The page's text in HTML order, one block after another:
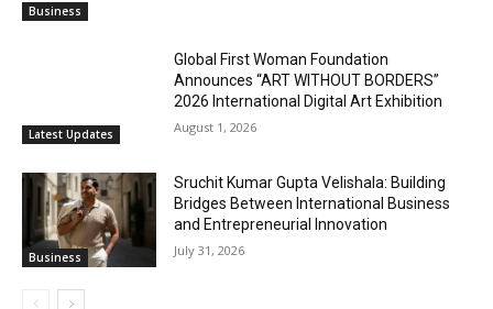
Business
Latest Updates
Global First Woman Foundation
Announces “ART WITHOUT BORDERS”
2026 International Digital Art Exhibition
August 1, 2026
Business
Sruchit Kumar Gupta Velishala: Building
Bridges Between International Business
and Entrepreneurial Innovation
July 31, 2026